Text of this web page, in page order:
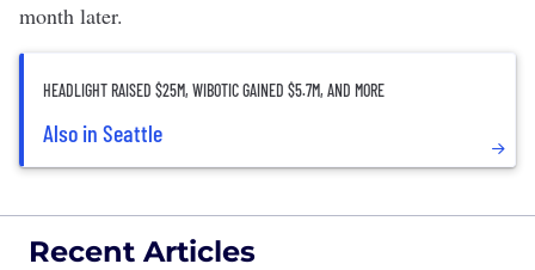
month later.
HEADLIGHT RAISED $25M, WIBOTIC GAINED $5.7M, AND MORE
Also in Seattle
Recent Articles